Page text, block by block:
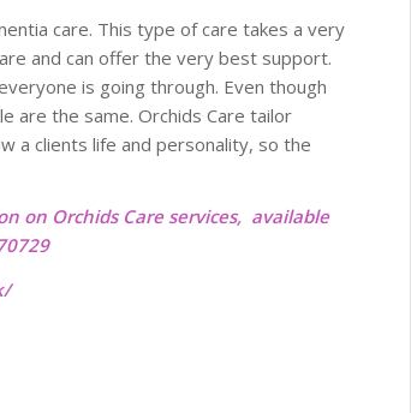
care. This type of care takes a very
and can offer the very best support.
is going through. Even though
are the same. Orchids Care tailor
a clients life and personality, so the
on Orchids Care services, available